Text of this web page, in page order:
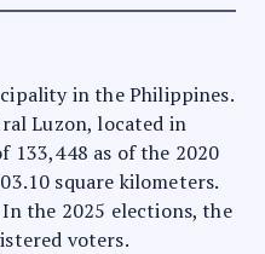
in the Philippines.
Luzon, located in
133,448 as of the 2020
square kilometers.
the 2025 elections, the
voters.